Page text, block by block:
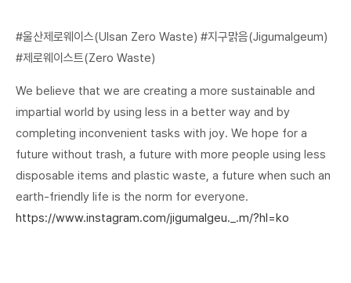
#울산제로웨이스(Ulsan Zero Waste) #지구맑음(Jigumalgeum)
#제로웨이스트(Zero Waste)
We believe that we are creating a more sustainable and
impartial world by using less in a better way and by
completing inconvenient tasks with joy. We hope for a
future without trash, a future with more people using less
disposable items and plastic waste, a future when such an
earth-friendly life is the norm for everyone.
https://www.instagram.com/jigumalgeu._.m/?hl=ko